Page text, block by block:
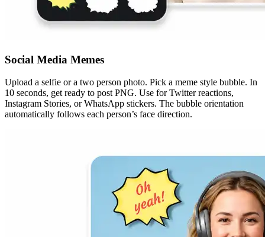
Social Media Memes
Upload a selfie or a two person photo. Pick a meme style bubble. In
10 seconds, get ready to post PNG. Use for Twitter reactions,
Instagram Stories, or WhatsApp stickers. The bubble orientation
automatically follows each person’s face direction.